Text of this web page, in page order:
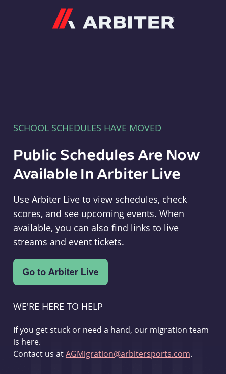
SCHOOL SCHEDULES HAVE MOVED
Public Schedules Are Now
Available In Arbiter Live
Use Arbiter Live to view schedules, check
scores, and see upcoming events. When
available, you can also find links to live
streams and event tickets.
WE'RE HERE TO HELP
If you get stuck or need a hand, our migration team
is here.
Contact us atAGMigration@arbitersports.com.